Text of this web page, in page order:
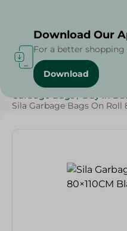
Home / Cleaning Products
Garbage Bags / Buy in
Sila Garbage Bags On Roll
Download Our
For a better shopping
Download